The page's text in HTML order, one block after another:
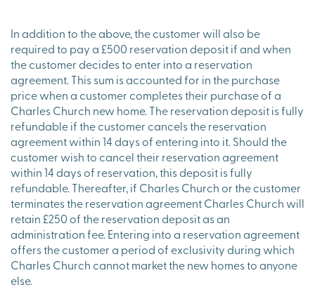
In addition to the above, the customer will also be
required to pay a £500 reservation deposit if and when
the customer decides to enter into a reservation
agreement. This sum is accounted for in the purchase
price when a customer completes their purchase of a
Charles Church new home. The reservation deposit is fully
refundable if the customer cancels the reservation
agreement within 14 days of entering into it. Should the
customer wish to cancel their reservation agreement
within 14 days of reservation, this deposit is fully
refundable. Thereafter, if Charles Church or the customer
terminates the reservation agreement Charles Church will
retain £250 of the reservation deposit as an
administration fee. Entering into a reservation agreement
offers the customer a period of exclusivity during which
Charles Church cannot market the new homes to anyone
else.